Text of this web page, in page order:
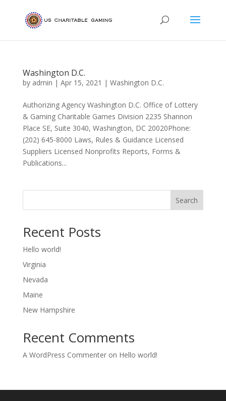
Washington D.C.
by admin | Apr 15, 2021 | Washington D.C.
Authorizing Agency Washington D.C. Office of Lottery
& Gaming Charitable Games Division 2235 Shannon
Place SE, Suite 3040, Washington, DC 20020Phone:
(202) 645-8000 Laws, Rules & Guidance Licensed
Suppliers Licensed Nonprofits Reports, Forms &
Publications...
Search
Recent Posts
Hello world!
Virginia
Nevada
Maine
New Hampshire
Recent Comments
A WordPress Commenteron Hello world!